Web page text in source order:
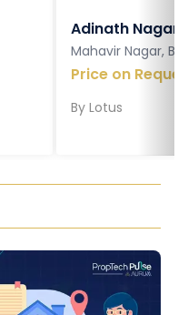
Adinath Nagar
Mahavir Nagar,
Price on
By Lotus